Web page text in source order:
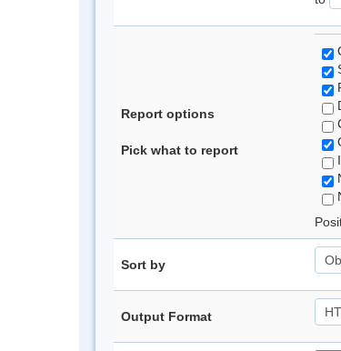
Report options
Pick what to report
Sort by
Output Format